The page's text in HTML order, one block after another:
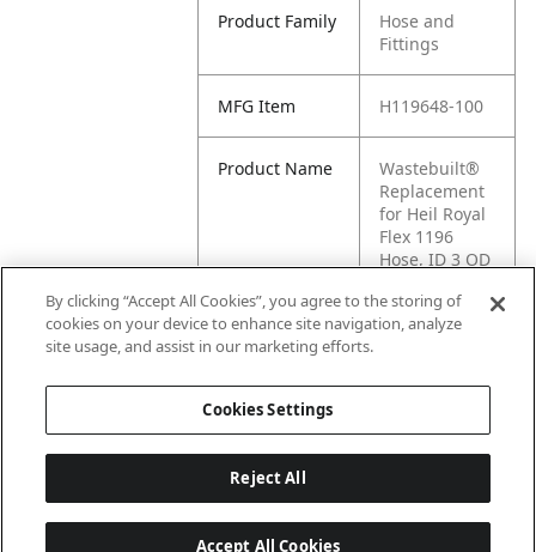
Product Family
Hose and
Fittings
MFG Item H119648-100
Product Name
Wastebuilt®
Replacement
for Heil Royal
Flex 1196
Hose, ID 3 OD
MFG Brand
By clicking “Accept All Cookies”, you agree to the storing of
cookies on your device to enhance site navigation, analyze
site usage, and assist in our marketing efforts.
Cookies Settings
Reject All
Accept All Cookies